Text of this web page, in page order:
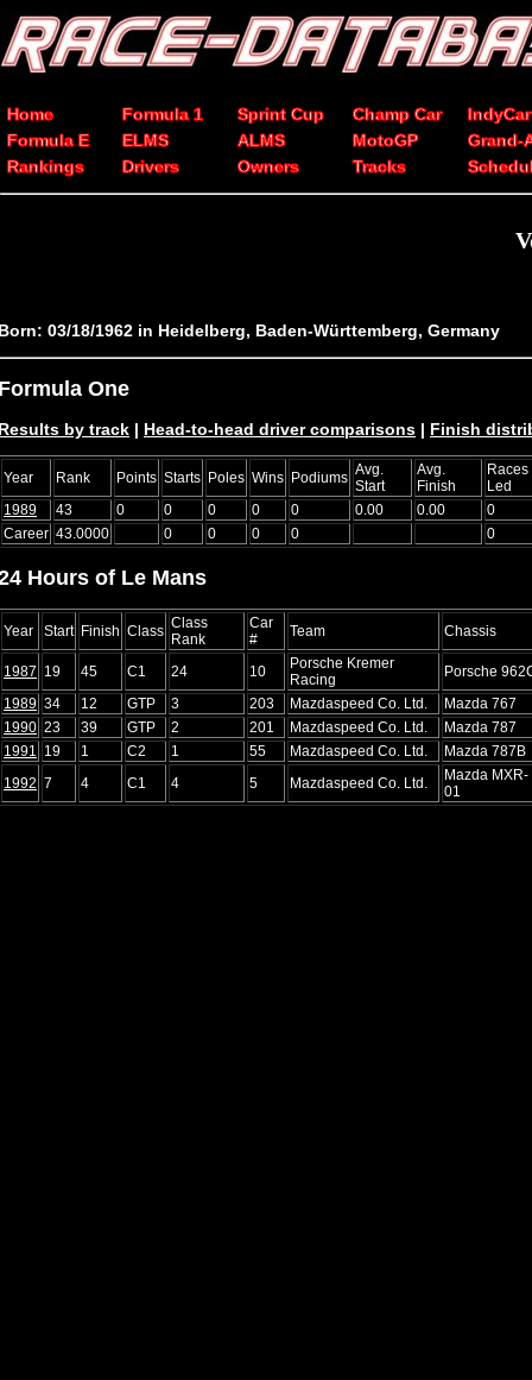
Home Formula 1 Sprint Cup Champ Car
IndyCar
Formula E
ELMS ALMS MotoGP
Grand-
Rankings
Drivers Owners Tracks
03/18/1962 in Heidelberg, Baden-Württemberg, Germany
One
by track | Head-to-head driver comparisons | Finish
Year Rank Points Starts Poles Wins Podiums Avg.
Start
Avg.
Finish
Races
Led
1989
43 0 0 0 0 0 0.00 0.00
0
Career 43.0000 0 0 0 0 0
Hours of Le Mans
Year Start Finish Class Class
Rank
Car
#
Team Chassis
1987 19 45 C1 24 10
Porsche Kremer
Racing
Porsche
1989 34 12 GTP 3 203 Mazdaspeed Co. Ltd.
Mazda 767
1990 23 39 GTP 2 201 Mazdaspeed Co. Ltd.
Mazda 787
1991
19 1 C2 1 55 Mazdaspeed Co. Ltd.
Mazda 787B
1992 7 4 C1 4 5 Mazdaspeed Co. Ltd.
Mazda MXR-
01